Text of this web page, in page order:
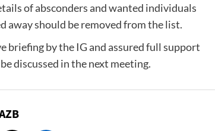
of absconders and wanted individuals
away should be removed from the list.
briefing by the IG and assured full support
discussed in the next meeting.